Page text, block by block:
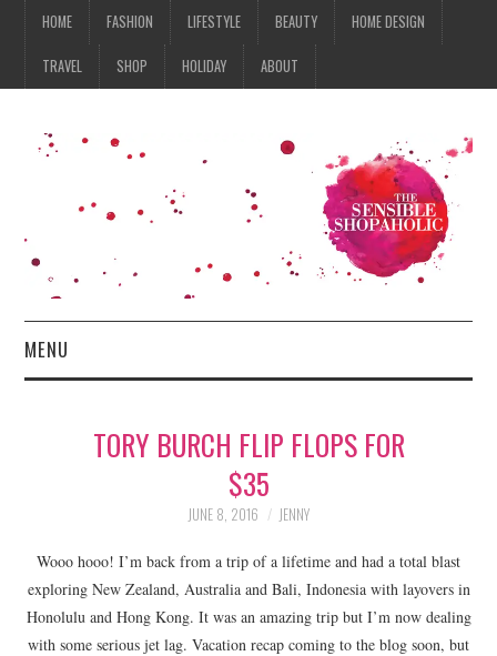
HOME FASHION LIFESTYLE BEAUTY HOME DESIGN
TRAVEL SHOP HOLIDAY ABOUT
MENU
FASHION
BEAUTY
HOME DESIGN
TORY BURCH FLIP FLOPS FOR
$35
JUNE 8, 2016 JENNY
Wooo hooo! I’m back from a trip of a lifetime and had a total blast
exploring New Zealand, Australia and Bali, Indonesia with layovers in
Honolulu and Hong Kong. It was an amazing trip but I’m now dealing
with some serious jet lag. Vacation recap coming to the blog soon, but